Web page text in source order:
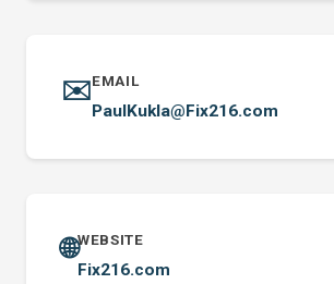
✉️EMAIL
PaulKukla@Fix216.com
🌐WEBSITE
Fix216.com